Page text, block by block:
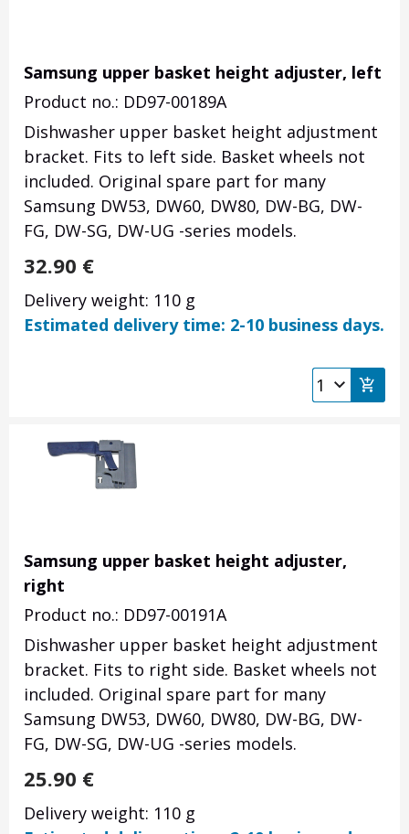
Samsung upper basket height adjuster, left
Product no.: DD97-00189A
Dishwasher upper basket height adjustment
bracket. Fits to left side. Basket wheels not
included. Original spare part for many
Samsung DW53, DW60, DW80, DW-BG, DW-
FG, DW-SG, DW-UG -series models.
32.90 €
Delivery weight: 110 g
Estimated delivery time: 2-10 business days.
Samsung upper basket height adjuster,
right
Product no.: DD97-00191A
Dishwasher upper basket height adjustment
bracket. Fits to right side. Basket wheels not
included. Original spare part for many
Samsung DW53, DW60, DW80, DW-BG, DW-
FG, DW-SG, DW-UG -series models.
25.90 €
Delivery weight: 110 g